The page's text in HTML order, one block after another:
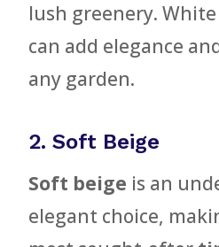
lush greenery.
can add elegance
any garden.
2. Soft Beige
Soft beige is an
elegant choice,